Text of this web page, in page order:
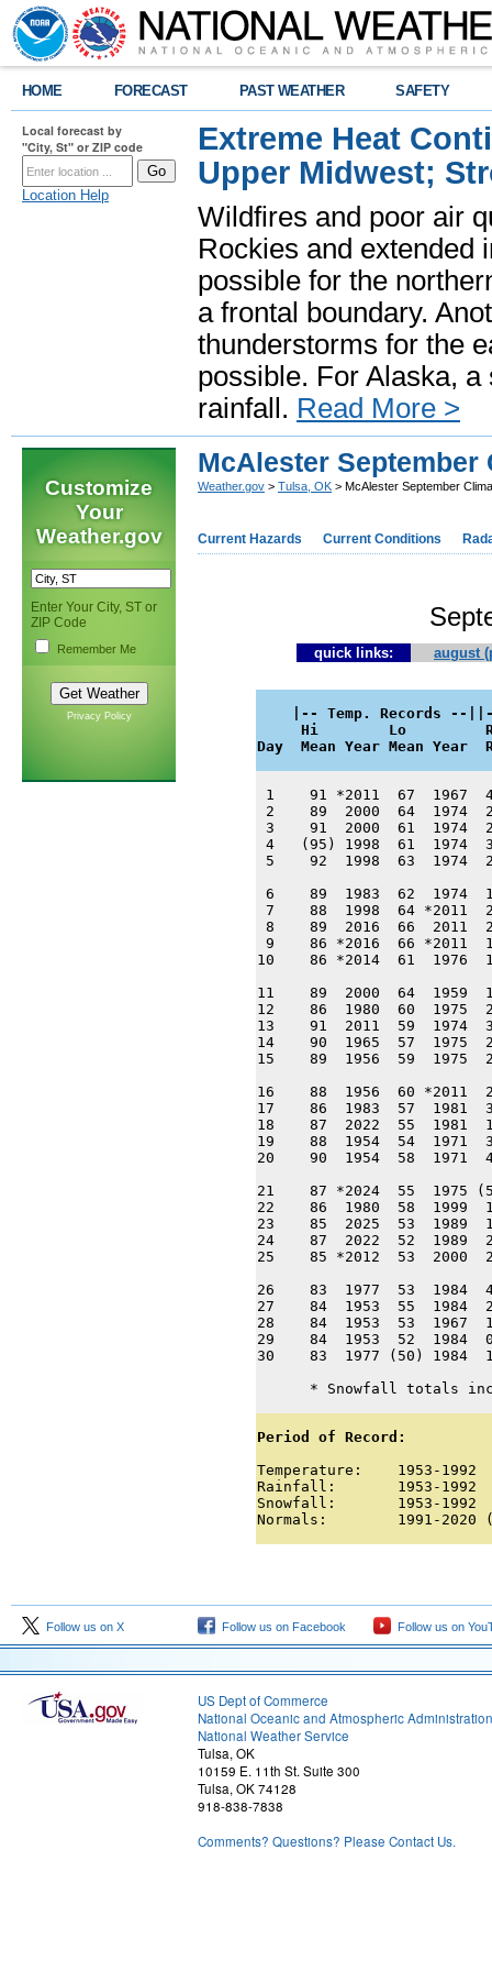
HOME FORECAST PAST WEATHER SAFETY
Local forecast by
"City, St" or ZIP code
Location Help
Extreme Heat
Upper Midwest;
Wildfires and poor air
Rockies and extended
possible for the
a frontal boundary.
thunderstorms for the
possible. For Alaska,
rainfall. Read More >
Customize
Your
Weather.gov
Enter Your City, ST or
ZIP Code
Remember Me
Privacy Policy
McAlester September
Weather.gov > Tulsa, OK > McAlester September
Current Hazards Current Conditions
quick links: august
|-- Temp. Records --
Hi        Lo
Day  Mean Year Mean Year
1    91 *2011  67
2    89  2000  64
3    91  2000  61
4   (95) 1998  61
5    92  1998  63
6    89  1983  62
7    88  1998  64
8    89  2016  66
9    86 *2016  66
10    86 *2014  61
11    89  2000  64
12    86  1980  60
13    91  2011  59
14    90  1965  57
15    89  1956  59
16    88  1956  60
17    86  1983  57
18    87  2022  55
19    88  1954  54
20    90  1954  58
21    87 *2024  55
22    86  1980  58
23    85  2025  53
24    87  2022  52
25    85 *2012  53
26    83  1977  53
27    84  1953  55
28    84  1953  53
29    84  1953  52
30    83  1977 (50)
* Snowfall totals
Period of Record:
Temperature:    1953-1992
Rainfall:       1953-1992
Snowfall:       1953-1992
Normals:        1991-2020
Follow us on X Follow us on Facebook Follow us on
US Dept of Commerce
National Oceanic and Atmospheric Administration
National Weather Service
Tulsa, OK
10159 E. 11th St. Suite 300
Tulsa, OK 74128
918-838-7838
Comments? Questions? Please Contact Us.